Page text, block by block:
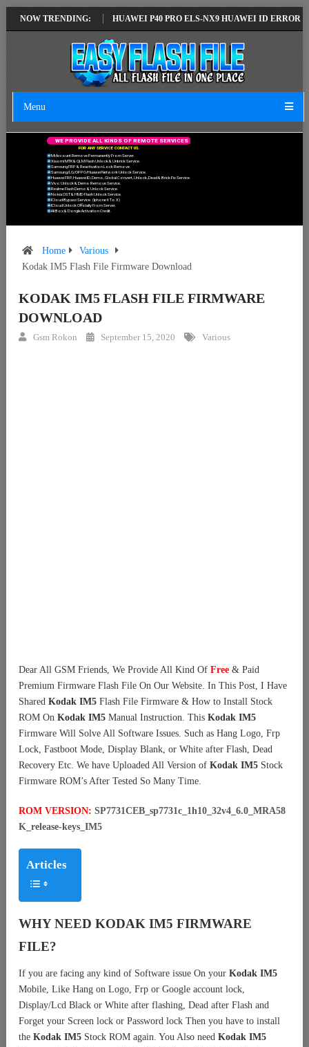
NOW TRENDING:
VERSION HUAWEI P40 PRO ELS-NX9 HUAWEI ID ERROR
Menu
FOR ANY SERVICE CONTACT US.
Mi Account Remove Permanently From Server.
Xiaomi MTK & QLM Flash Unlock & Unbrick Service.
Samsung FRP & Reactivation Lock Remove.
Samsung/LG/OPPO/Huawei Network Unlock Service.
Huawei FRP, Huawei ID, Demo, Global Convert, Unlock, Dead & Brick Fix Service.
Vivo Unlock & Demo Remove Service.
Realme Flash Demo & Unlock Service.
Nokia OST & HMD Flash Unlock Service.
ICloud Bypass Service. (Iphone 6 To X)
ICloud Unlock Officially From Server.
All Box & Dongle Activation Credit.
WE PROVIDE ALL KIND S OF REMOTE SERVICES
Home
Various
Kodak IM5 Flash File Firmware Download
KODAK IM5 FLASH FILE FIRMWARE
DOWNLOAD
Gsm Rokon September 15, 2020 Various
Dear All GSM Friends, We Provide All Kind Of Free & Paid
Premium Firmware Flash File On Our Website. In This Post, I Have
Shared Kodak IM5 Flash File Firmware & How to Install Stock
ROM On Kodak IM5 Manual Instruction. This Kodak IM5
Firmware Will Solve All Software Issues. Such as Hang Logo, Frp
Lock, Fastboot Mode, Display Blank, or White after Flash, Dead
Recovery Etc. We have Uploaded All Version of Kodak IM5 Stock
Firmware ROM’s After Tested So Many Time.
ROM VERSION: SP7731CEB_sp7731c_1h10_32v4_6.0_MRA58
K_release-keys_IM5
Articles
WHY NEED KODAK IM5 FIRMWARE
FILE?
If you are facing any kind of Software issue On your Kodak IM5
Mobile, Like Hang on Logo, Frp or Google account lock,
Display/Lcd Black or White after flashing, Dead after Flash and
Forget your Screen lock or Password lock Then you have to install
the Kodak IM5 Stock ROM again. You Also need Kodak IM5